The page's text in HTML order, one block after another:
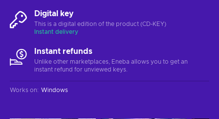
Digital key
This is a digital edition of the product (CD-KEY)
Instant delivery
Instant refunds
Unlike other marketplaces, Eneba allows you to get an
instant refund for unviewed keys.
Works on: Windows